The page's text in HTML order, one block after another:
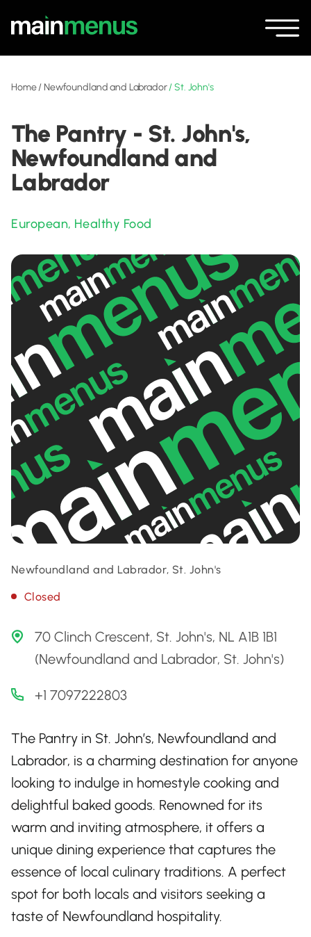
Home/ Newfoundland and Labrador/St. John's
The Pantry - St. John's,
Newfoundland and
Labrador
European, Healthy Food
Newfoundland and Labrador, St. John's
Closed
70 Clinch Crescent, St. John's, NL A1B 1B1
(Newfoundland and Labrador, St. John's)
+1 7097222803
The Pantry in St. John’s, Newfoundland and
Labrador, is a charming destination for anyone
looking to indulge in homestyle cooking and
delightful baked goods. Renowned for its
warm and inviting atmosphere, it offers a
unique dining experience that captures the
essence of local culinary traditions. A perfect
spot for both locals and visitors seeking a
taste of Newfoundland hospitality.